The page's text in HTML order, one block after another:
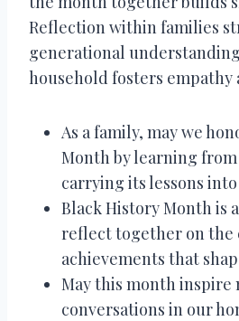
Reflection within families
generational
household fosters empathy
As a family, may we
Month by learning
carrying its lessons
Black History Month is
reflect together on the
achievements that
May this month inspire
conversations in our